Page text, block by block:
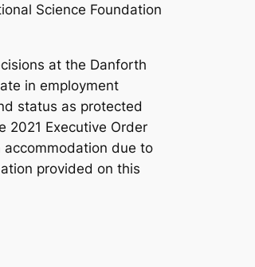
Science Foundation
at the Danforth
in employment
status as protected
2021 Executive Order
due to
provided on this